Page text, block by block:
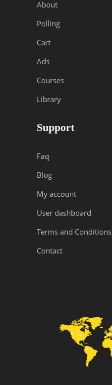
About
Polling
Cart
Ads
Courses
Library
Support
Faq
Blog
My account
User dashboard
Terms and Conditions
Contact